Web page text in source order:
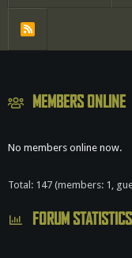
MEMBERS ONLINE
No members online now.
Total: 147 (members: 1,
FORUM STATISTICS
R